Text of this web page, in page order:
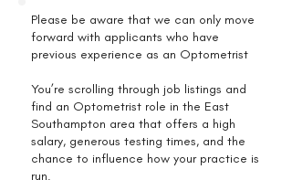
Please be aware that we can only move
forward with applicants who have
previous experience as an Optometrist
You’re scrolling through job listings and
find an Optometrist role in the East
Southampton area that offers a high
salary, generous testing times, and the
chance to influence how your practice is
run.